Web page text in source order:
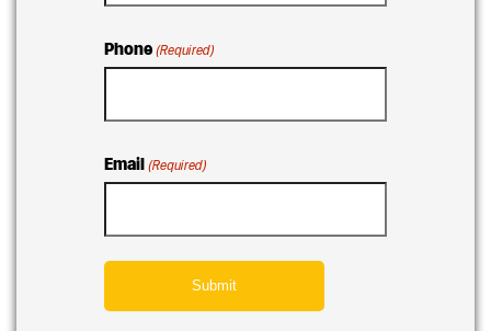
Phone (Required)
Email (Required)